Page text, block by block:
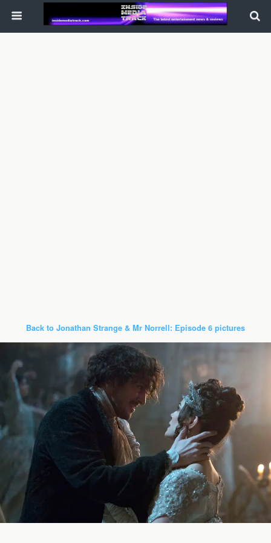
Back to Jonathan Strange & Mr Norrell: Episode 6 pictures